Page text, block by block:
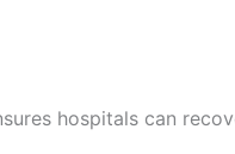
hospitals can